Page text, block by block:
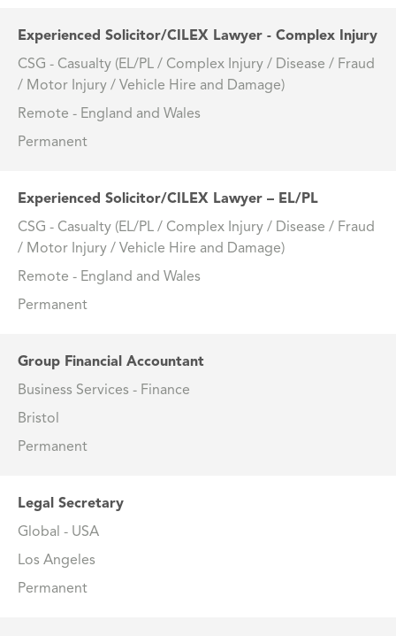
Experienced Solicitor/CILEX Lawyer - Complex Injury
CSG - Casualty (EL/PL / Complex Injury / Disease / Fraud
/ Motor Injury / Vehicle Hire and Damage)
Remote - England and Wales
Permanent
Experienced Solicitor/CILEX Lawyer – EL/PL
CSG - Casualty (EL/PL / Complex Injury / Disease / Fraud
/ Motor Injury / Vehicle Hire and Damage)
Remote - England and Wales
Permanent
Group Financial Accountant
Business Services - Finance
Bristol
Permanent
Legal Secretary
Global - USA
Los Angeles
Permanent